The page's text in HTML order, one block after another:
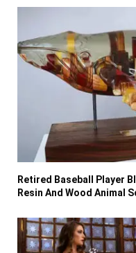
Retired Baseball Player
Resin And Wood Animal